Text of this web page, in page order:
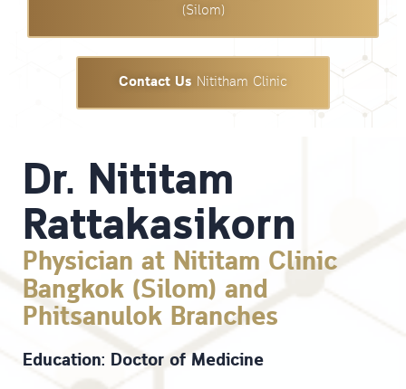
(Silom)
Contact Us Nititham Clinic
Dr. Nititam
Rattakasikorn
Physician at Nititam Clinic
Bangkok (Silom) and
Phitsanulok Branches
Education: Doctor of Medicine